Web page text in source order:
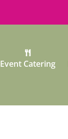
Event Catering